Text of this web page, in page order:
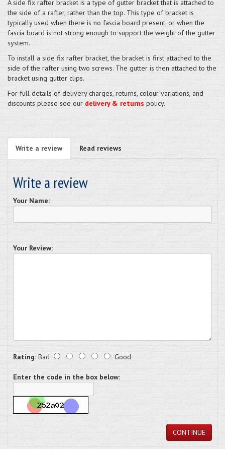
A side fix rafter bracket is a type of gutter bracket that is attached to
the side of a rafter, rather than the top. This type of bracket is
typically used when there is no fascia board present, or when the
fascia board is not strong enough to support the weight of the gutter
system.
To install a side fix rafter bracket, the bracket is first attached to the
side of the rafter using two screws. The gutter is then attached to the
bracket using gutter clips.
For full details of delivery charges, returns, colour variations, and
discounts please see our delivery & returns policy.
Write a review Read reviews
Write a review
Your Name:
Your Review:
Rating: Bad Good
Enter the code in the box below:
CONTINUE